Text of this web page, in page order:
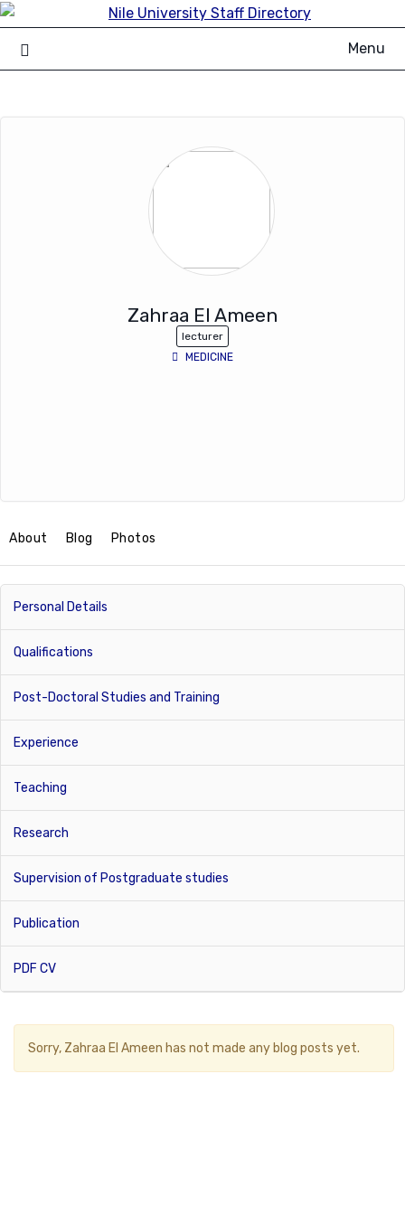
Skip
to
content
Menu
Zahraa El Ameen
lecturer
MEDICINE
About Blog Photos
Personal Details
Qualifications
Post-Doctoral Studies and Training
Experience
Teaching
Research
Supervision of Postgraduate studies
Publication
PDF CV
Sorry, Zahraa El Ameen has not made any blog posts yet.